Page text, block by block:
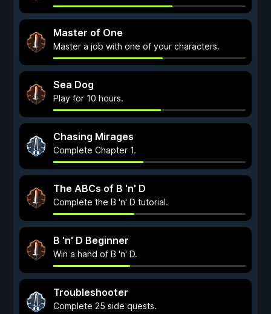
Master of One
Master a job with one of your characters.
Sea Dog
Play for 10 hours.
Chasing Mirages
Complete Chapter 1.
The ABCs of B 'n' D
Complete the B 'n' D tutorial.
B 'n' D Beginner
Win a hand of B 'n' D.
Troubleshooter
Complete 25 side quests.